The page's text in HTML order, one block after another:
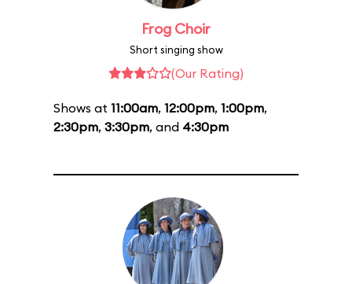
Frog Choir
Short singing show
(Our Rating)
Shows at 11:00am, 12:00pm, 1:00pm,
2:30pm, 3:30pm, and 4:30pm